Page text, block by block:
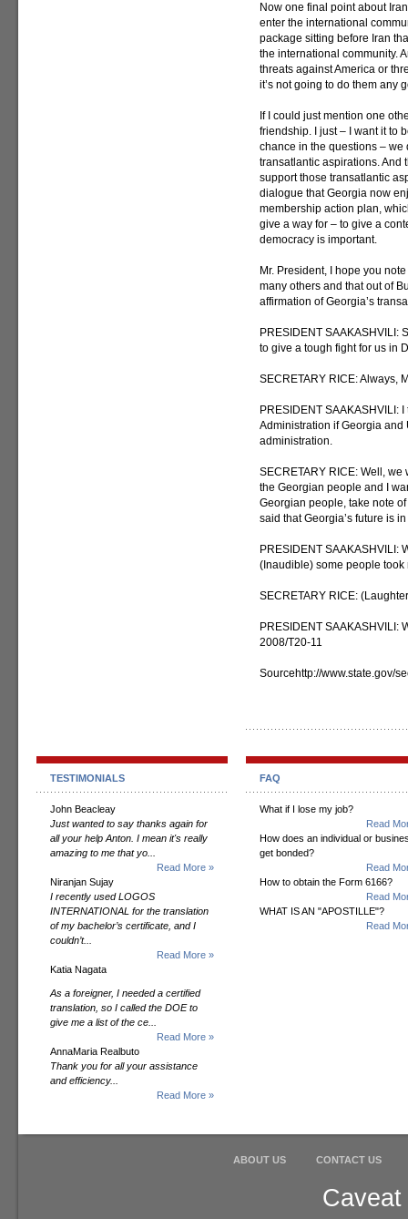
Now one final point about
enter the international
package sitting before Iran
the international community.
threats against America or
it’s not going to do them any
If I could just mention one
friendship. I just – I want it to
chance in the questions – we
transatlantic aspirations. And
support those transatlantic
dialogue that Georgia now
membership action plan,
give a way for – to give a
democracy is important.
Mr. President, I hope you
many others and that out of
affirmation of Georgia’s
PRESIDENT SAAKASHVILI:
to give a tough fight for us in
SECRETARY RICE: Always,
PRESIDENT SAAKASHVILI:
Administration if Georgia and
administration.
SECRETARY RICE: Well,
the Georgian people and I
Georgian people, take note
said that Georgia’s future is
PRESIDENT SAAKASHVILI:
(Inaudible) some people took
SECRETARY RICE:
PRESIDENT SAAKASHVILI:
2008/T20-11
Sourcehttp://www.state.gov/
TESTIMONIALS
John Beacleay
Just wanted to say thanks again for
all your help Anton. I mean it's really
amazing to me that yo...
Read More »
Niranjan Sujay
I recently used LOGOS
INTERNATIONAL for the translation
of my bachelor’s certificate, and I
couldn’t...
Read More »
Katia Nagata
As a foreigner, I needed a certified
translation, so I called the DOE to
give me a list of the ce...
Read More »
AnnaMaria Realbuto
Thank you for all your assistance
and efficiency...
Read More »
FAQ
What if I lose my job?
Read
How does an individual or
get bonded?
Read
How to obtain the Form 6166?
Read
WHAT IS AN "APOSTILLE"?
Read
ABOUT US CONTACT US